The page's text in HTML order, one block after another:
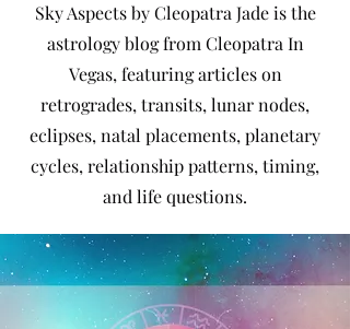
Sky Aspects by Cleopatra Jade is the
astrology blog from Cleopatra In
Vegas, featuring articles on
retrogrades, transits, lunar nodes,
eclipses, natal placements, planetary
cycles, relationship patterns, timing,
and life questions.